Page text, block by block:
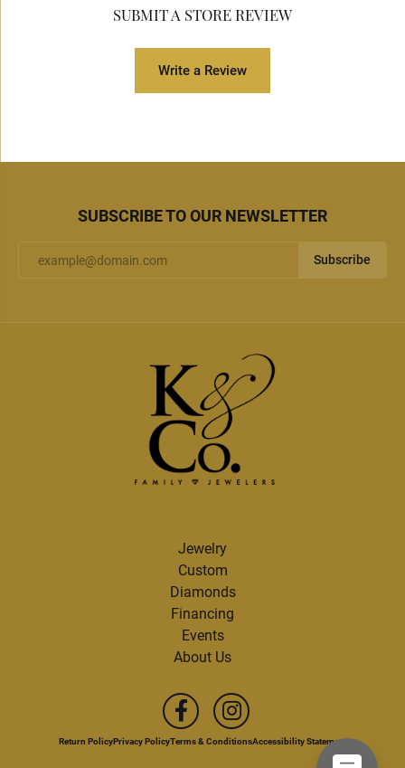
SUBMIT A STORE REVIEW
Write a Review
SUBSCRIBE TO OUR NEWSLETTER
Subscribe
Jewelry
Custom
Diamonds
Financing
Events
About Us
Return PolicyPrivacy PolicyTerms & ConditionsAccessibility Statement